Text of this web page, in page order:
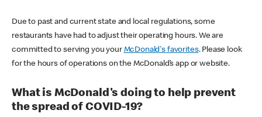
Due to past and current state and local regulations, some
restaurants have had to adjust their operating hours. We are
committed to serving you your McDonald's favorites. Please look
for the hours of operations on the McDonald’s app or website.
What is McDonald's doing to help prevent
the spread of COVID-19?